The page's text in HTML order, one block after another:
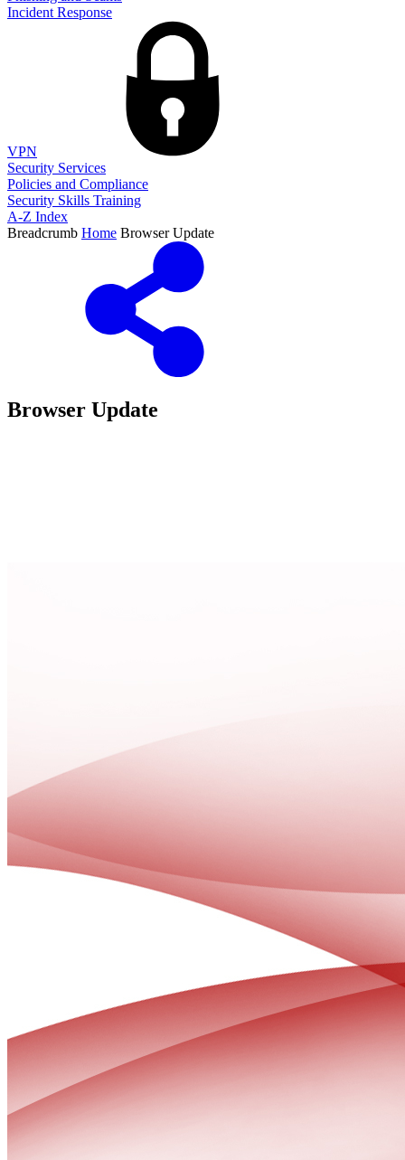
Incident Response
VPN
Security Services
Policies and Compliance
Security Skills Training
A-Z Index
Breadcrumb Home Browser Update
Browser Update